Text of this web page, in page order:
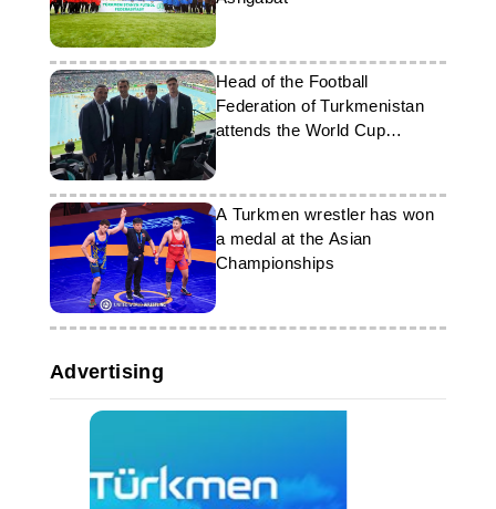
Head of the Football
Federation of Turkmenistan
attends the World Cup
A Turkmen wrestler has won
a medal at the Asian
Championships
Advertising